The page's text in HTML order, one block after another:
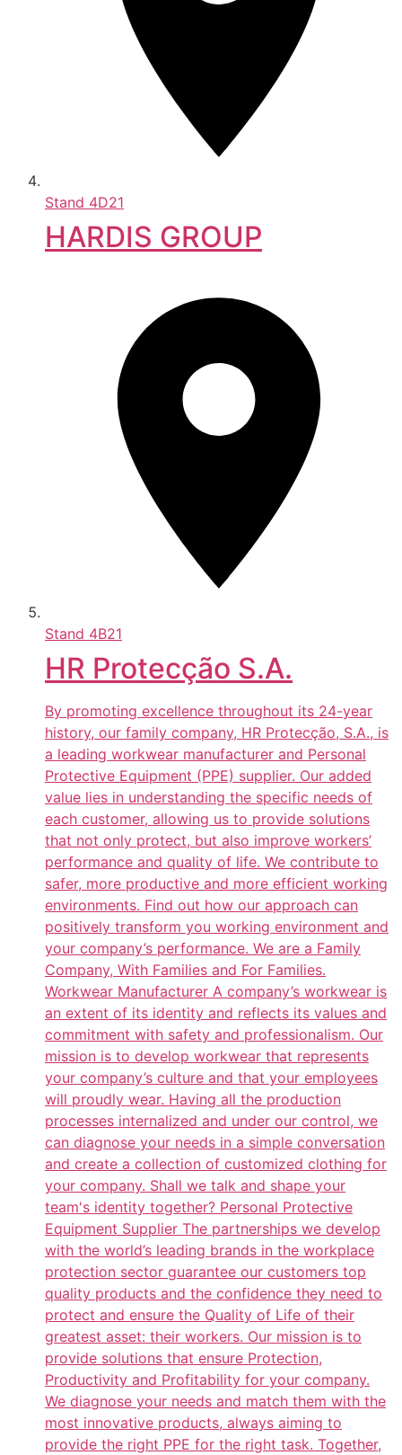
Stand 4D21
HARDIS GROUP
Stand 4B21
HR Protecção S.A.
By promoting excellence throughout its 24-year
history, our family company, HR Protecção, S.A., is
a leading workwear manufacturer and Personal
Protective Equipment (PPE) supplier. Our added
value lies in understanding the specific needs of
each customer, allowing us to provide solutions
that not only protect, but also improve workers’
performance and quality of life. We contribute to
safer, more productive and more efficient working
environments. Find out how our approach can
positively transform you working environment and
your company’s performance. We are a Family
Company, With Families and For Families.
Workwear Manufacturer A company’s workwear is
an extent of its identity and reflects its values and
commitment with safety and professionalism. Our
mission is to develop workwear that represents
your company’s culture and that your employees
will proudly wear. Having all the production
processes internalized and under our control, we
can diagnose your needs in a simple conversation
and create a collection of customized clothing for
your company. Shall we talk and shape your
team's identity together? Personal Protective
Equipment Supplier The partnerships we develop
with the world’s leading brands in the workplace
protection sector guarantee our customers top
quality products and the confidence they need to
protect and ensure the Quality of Life of their
greatest asset: their workers. Our mission is to
provide solutions that ensure Protection,
Productivity and Profitability for your company.
We diagnose your needs and match them with the
most innovative products, always aiming to
provide the right PPE for the right task. Together,